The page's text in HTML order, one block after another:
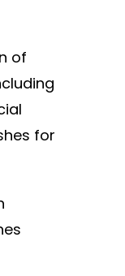
of
for